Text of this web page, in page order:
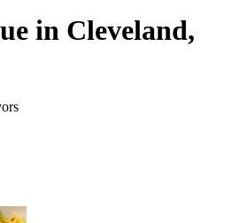
in Cleveland,